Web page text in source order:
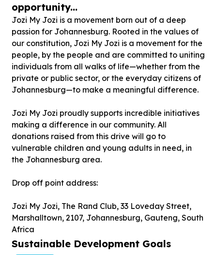
opportunity...
Jozi My Jozi is a movement born out of a deep
passion for Johannesburg. Rooted in the values of
our constitution, Jozi My Jozi is a movement for the
people, by the people and are committed to uniting
individuals from all walks of life—whether from the
private or public sector, or the everyday citizens of
Johannesburg—to make a meaningful difference.
Jozi My Jozi proudly supports incredible initiatives
making a difference in our community. All
donations raised from this drive will go to
vulnerable children and young adults in need, in
the Johannesburg area.
Drop off point address:
Jozi My Jozi, The Rand Club, 33 Loveday Street,
Marshalltown, 2107, Johannesburg, Gauteng, South
Africa
Sustainable Development Goals